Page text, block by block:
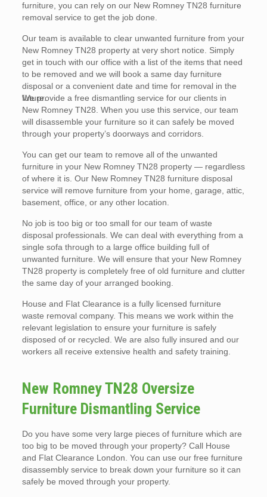
furniture, you can rely on our New Romney TN28 furniture
removal service to get the job done.
Our team is available to clear unwanted furniture from your
New Romney TN28 property at very short notice. Simply
get in touch with our office with a list of the items that need
to be removed and we will book a same day furniture
disposal or a convenient date and time for removal in the
future.
We provide a free dismantling service for our clients in
New Romney TN28. When you use this service, our team
will disassemble your furniture so it can safely be moved
through your property’s doorways and corridors.
You can get our team to remove all of the unwanted
furniture in your New Romney TN28 property — regardless
of where it is. Our New Romney TN28 furniture disposal
service will remove furniture from your home, garage, attic,
basement, office, or any other location.
No job is too big or too small for our team of waste
disposal professionals. We can deal with everything from a
single sofa through to a large office building full of
unwanted furniture. We will ensure that your New Romney
TN28 property is completely free of old furniture and clutter
the same day of your arranged booking.
House and Flat Clearance is a fully licensed furniture
waste removal company. This means we work within the
relevant legislation to ensure your furniture is safely
disposed of or recycled. We are also fully insured and our
workers all receive extensive health and safety training.
New Romney TN28 Oversize
Furniture Dismantling Service
Do you have some very large pieces of furniture which are
too big to be moved through your property? Call House
and Flat Clearance London. You can use our free furniture
disassembly service to break down your furniture so it can
safely be moved through your property.